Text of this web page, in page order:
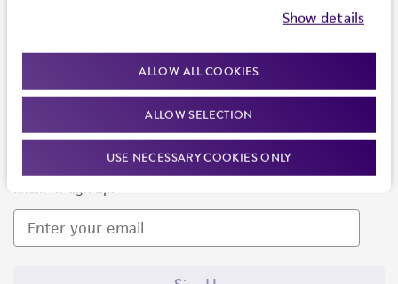
Show details
ALLOW ALL COOKIES
ALLOW SELECTION
USE NECESSARY COOKIES ONLY
Newsletter Signup
Keep up to date with our events, news, and more. Enter your
email to sign up.